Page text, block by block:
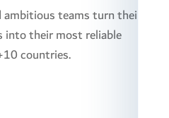
teams turn their
their most reliable
countries.